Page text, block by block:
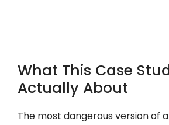
What This Case
Actually About
The most dangerous version of